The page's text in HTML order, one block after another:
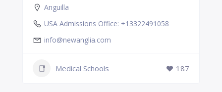
Anguilla
USA Admissions Office: +13322491058
info@newanglia.com
Medical Schools 187